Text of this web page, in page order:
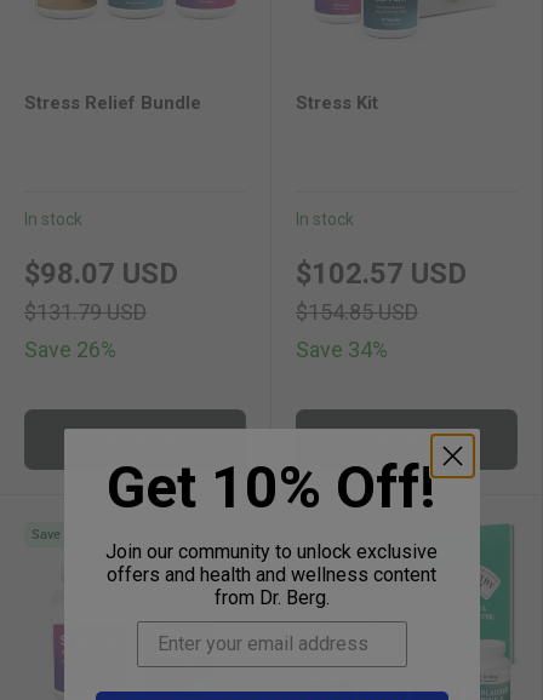
Stress Relief Bundle
In stock
new price
$98.07 USD
$131.79 USD
Save 26%
Stress Kit
In stock
new price
$102.57 USD
$154.85 USD
Save 34%
Add to cart
Save with Bundles
Get 10% Off!
Join our community to unlock exclusive
offers and health and wellness content
from Dr. Berg.